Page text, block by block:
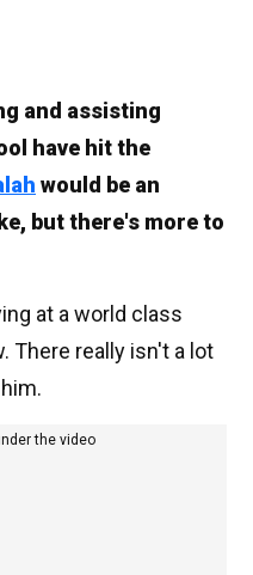
and assisting
have hit the
would be an
but there's more to
at a world class
There really isn't a lot
the video